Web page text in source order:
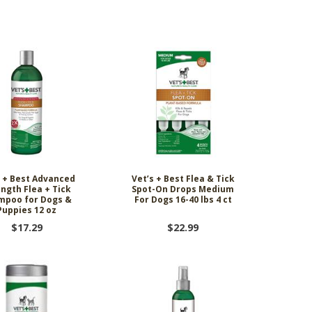
+ Best Advanced
Flea + Tick
for Dogs &
12 oz
$17.29
Vet’s + Best Flea & Tick
Spot-On Drops Medium
For Dogs 16-40 lbs 4 ct
$22.99